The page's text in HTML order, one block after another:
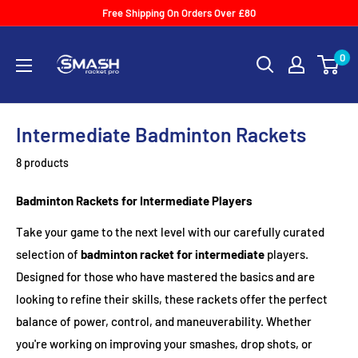
Free Shipping On Orders Over £80
Racket
0
Intermediate Badminton Rackets
8 products
Badminton Rackets for Intermediate Players
Take your game to the next level with our carefully curated
selection of badminton racket for intermediate players.
Designed for those who have mastered the basics and are
looking to refine their skills, these rackets offer the perfect
balance of power, control, and maneuverability. Whether
you're working on improving your smashes, drop shots, or